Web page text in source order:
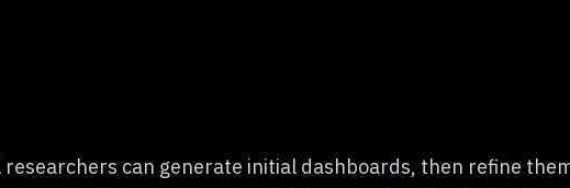
can generate initial dashboards, then refine